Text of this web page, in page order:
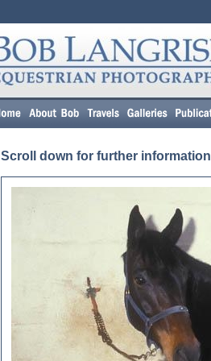
Scroll down for further information